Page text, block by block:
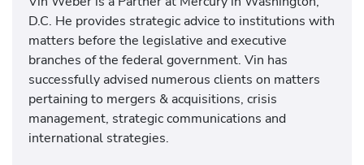
D.C. He provides strategic advice to institutions with
matters before the legislative and executive
branches of the federal government. Vin has
successfully advised numerous clients on matters
pertaining to mergers & acquisitions, crisis
management, strategic communications and
international strategies.